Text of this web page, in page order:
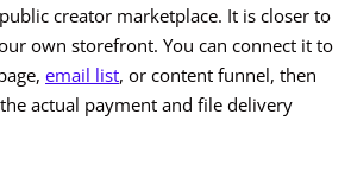
creator marketplace. It is closer to
own storefront. You can connect it to
email list, or content funnel, then
actual payment and file delivery